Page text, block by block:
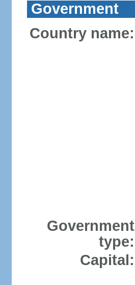
Government
Country name:
Government
type:
Capital: